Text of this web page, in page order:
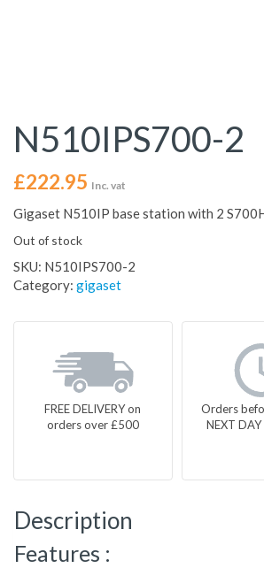
N510IPS700-2
£222.95 Inc. vat
Gigaset N510IP base station with 2
Out of stock
SKU: N510IPS700-2
Category: gigaset
FREE DELIVERY on
orders over £500
Orders
NEXT DAY
Description
Features :